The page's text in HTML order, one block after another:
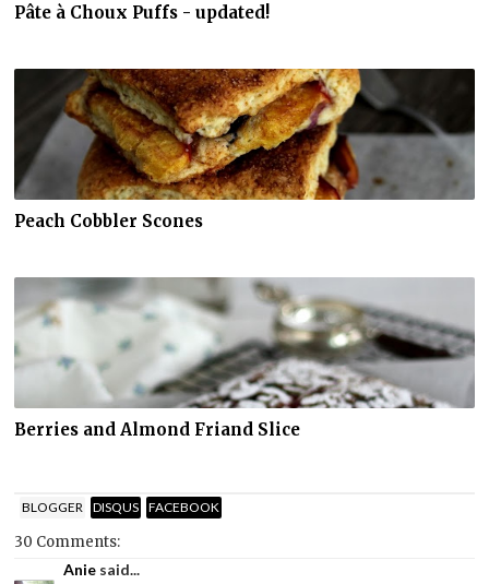
Pâte à Choux Puffs - updated!
Peach Cobbler Scones
Berries and Almond Friand Slice
BLOGGER DISQUS FACEBOOK
30 Comments:
Anie said...